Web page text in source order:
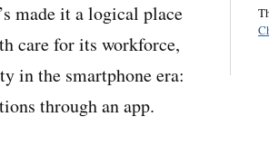
made it a logical place
care for its workforce,
in the smartphone era:
through an app.